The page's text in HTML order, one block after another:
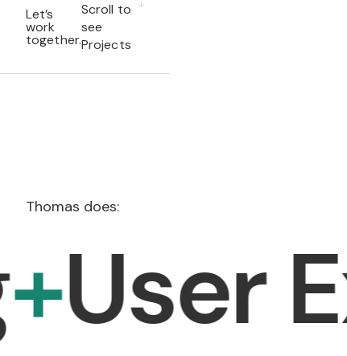
Thomas does:
Let’s
work
together.
Scroll to
see
Projects